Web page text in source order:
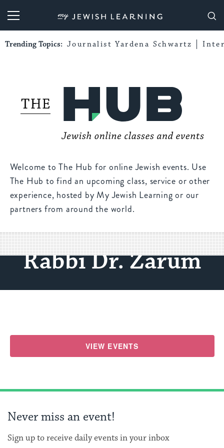
My Jewish Learning
Trending Topics: Journalist Yardena Schwartz
Welcome to The Hub for online Jewish events. Use
The Hub to find an upcoming class, service or other
experience, hosted by My Jewish Learning or our
partners from around the world.
Rabbi Dr. Zarum
VIEW EVENTS
Never miss an event!
Sign up to receive daily events in your inbox